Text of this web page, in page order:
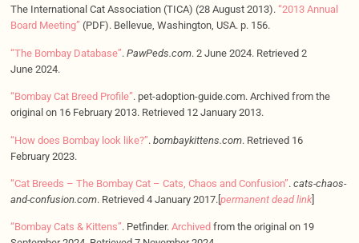
The International Cat Association (TICA) (28 August 2013). “2013 Annual
Board Meeting” (PDF). Bellevue, Washington, USA. p. 156.
“The Bombay Database”. PawPeds.com. 2 June 2024. Retrieved 2
June 2024.
“Bombay Cat Breed Profile”. pet-adoption-guide.com. Archived from the
original on 16 February 2013. Retrieved 12 January 2013.
“How does Bombay look like?”. bombaykittens.com. Retrieved 16
February 2023.
“Cat Breeds – The Bombay Cat – Cats, Chaos and Confusion”. cats-chaos-
and-confusion.com. Retrieved 4 January 2017.[ permanent dead link]
“Bombay Cats & Kittens”. Petfinder. Archived from the original on 19